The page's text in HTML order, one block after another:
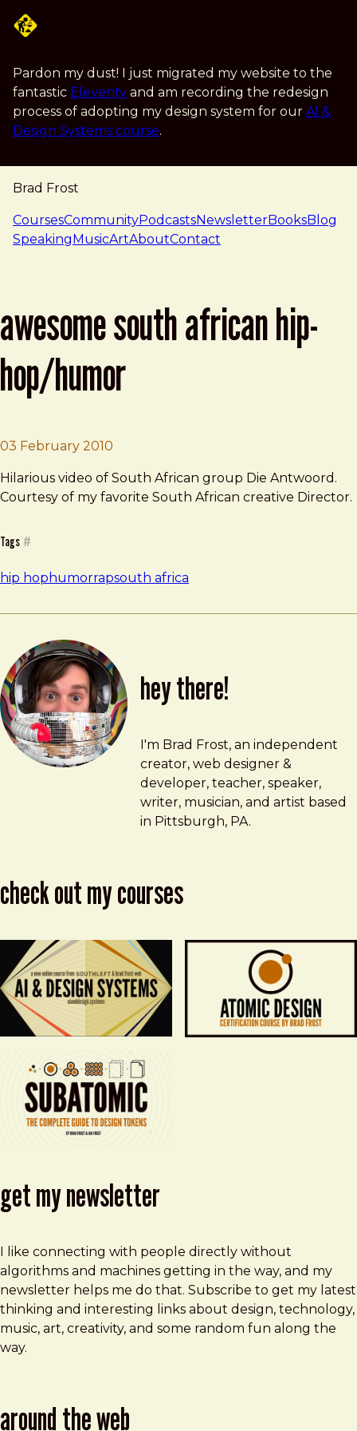
Pardon my dust! I just migrated my website to the
fantastic Eleventy and am recording the redesign
process of adopting my design system for our AI &
Design Systems course.
Brad Frost
navigation
CoursesCommunityPodcastsNewsletterBooksBlog
SpeakingMusicArtAboutContact
awesome south african hip-
hop/humor
03 February 2010
Hilarious video of South African group Die Antwoord.
Courtesy of my favorite South African creative Director.
Tags #
hip hop humorrapsouth africa
hey there!
Brad Frost
brad@bradfrost.com
I'm Brad Frost, an independent
creator, web designer &
developer, teacher, speaker,
writer, musician, and artist based
in Pittsburgh, PA.
check out my courses
get my newsletter
I like connecting with people directly without
algorithms and machines getting in the way, and my
newsletter helps me do that. Subscribe to get my latest
thinking and interesting links about design, technology,
music, art, creativity, and some random fun along the
way.
around the web